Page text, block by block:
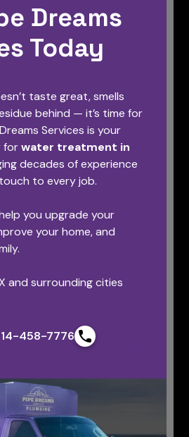
Dreams
Today
taste great, smells
behind — it’s time for
Services is your
forwater treatment in
decades of experience
to every job.
you upgrade your
your home, and
and surrounding cities
458-7776